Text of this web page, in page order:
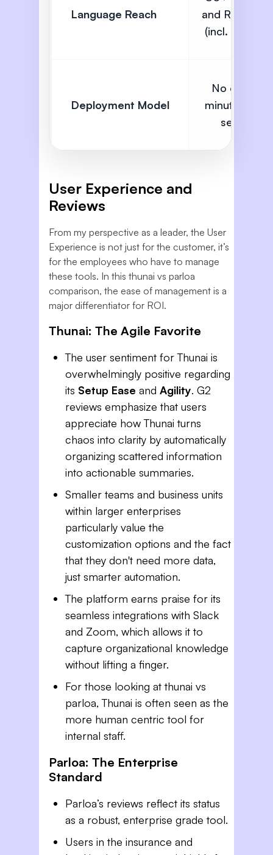
Language Reach
and Regional
(incl. Indian)
Deployment Model
No code,
minute level
setup
User Experience and
Reviews
From my perspective as a leader, the User
Experience is not just for the customer, it’s
for the employees who have to manage
these tools. In this thunai vs parloa
comparison, the ease of management is a
major differentiator for ROI.
Thunai: The Agile Favorite
The user sentiment for Thunai is
overwhelmingly positive regarding
its Setup Ease and Agility. G2
reviews emphasize that users
appreciate how Thunai turns
chaos into clarity by automatically
organizing scattered information
into actionable summaries.
Smaller teams and business units
within larger enterprises
particularly value the
customization options and the fact
that they don't need more data,
just smarter automation.
The platform earns praise for its
seamless integrations with Slack
and Zoom, which allows it to
capture organizational knowledge
without lifting a finger.
For those looking at thunai vs
parloa, Thunai is often seen as the
more human centric tool for
internal staff.
Parloa: The Enterprise
Standard
Parloa’s reviews reflect its status
as a robust, enterprise grade tool.
Users in the insurance and